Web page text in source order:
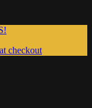
at checkout